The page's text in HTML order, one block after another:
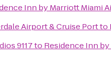
Inn by Marriott Miami
Airport & Cruise Portto
9117to Residence Inn